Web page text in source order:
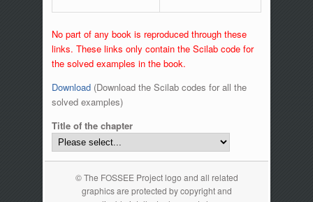
No part of any book is reproduced through these
links. These links only contain the Scilab code for
the solved examples in the book.
Download(Download the Scilab codes for all the
solved examples)
Title of the chapter
© The FOSSEE Project logo and all related
graphics are protected by copyright and